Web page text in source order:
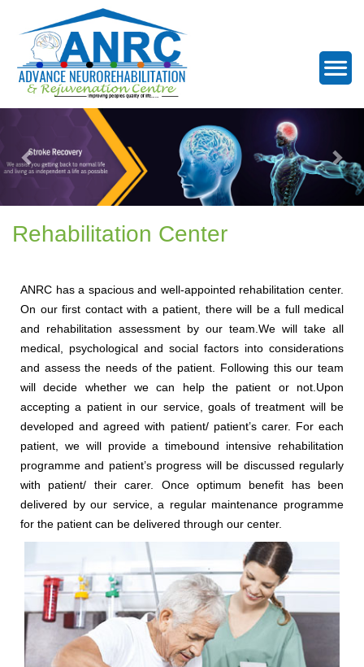
Rehabilitation Center
ANRC has a spacious and well-appointed rehabilitation center.
On our first contact with a patient, there will be a full medical
and rehabilitation assessment by our team.We will take all
medical, psychological and social factors into considerations
and assess the needs of the patient. Following this our team
will decide whether we can help the patient or not.Upon
accepting a patient in our service, goals of treatment will be
developed and agreed with patient/ patient’s carer. For each
patient, we will provide a timebound intensive rehabilitation
programme and patient’s progress will be discussed regularly
with patient/ their carer. Once optimum benefit has been
delivered by our service, a regular maintenance programme
for the patient can be delivered through our center.